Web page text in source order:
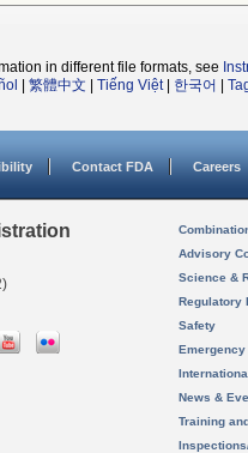
in different file formats, see
繁體中文 Tiếng Việt| 한국어
Contact FDA Careers
Advisory
Science &
Regulatory
Safety
News &
Training